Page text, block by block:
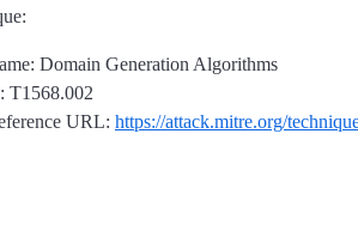
Domain Generation Algorithms
T1568.002
URL: https://attack.mitre.org/